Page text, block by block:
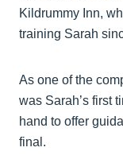
Kildrummy Inn,
training Sarah
As one of the
was Sarah’s first
hand to offer
final.